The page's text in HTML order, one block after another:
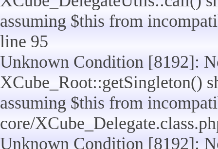
assuming $this from
line 95
Unknown Condition [8192]:
XCube_Root::getSingleton()
assuming $this from
core/
Unknown Condition [8192]: